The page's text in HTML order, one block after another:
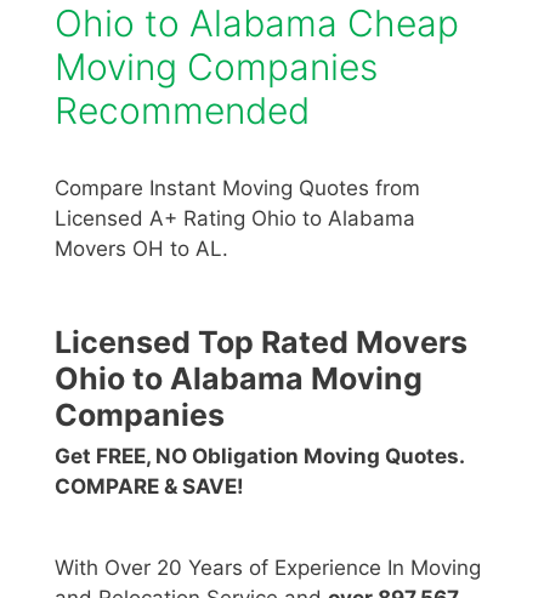
Ohio to Alabama Cheap
Moving Companies
Recommended
Compare Instant Moving Quotes from
Licensed A+ Rating Ohio to Alabama
Movers OH to AL.
Licensed Top Rated Movers
Ohio to Alabama Moving
Companies
Get FREE, NO Obligation Moving Quotes.
COMPARE & SAVE!
With Over 20 Years of Experience In Moving